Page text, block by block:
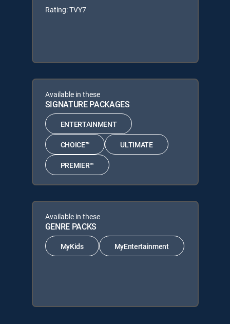
Rating: TVY7
Available in these
SIGNATURE PACKAGES
ENTERTAINMENT
CHOICE™ ULTIMATE
PREMIER™
Available in these
GENRE PACKS
MyKids MyEntertainment